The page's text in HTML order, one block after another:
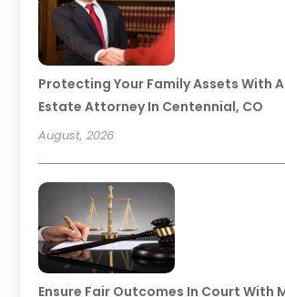
Protecting Your Family Assets With
Estate Attorney In Centennial, CO
August, 2026
Ensure Fair Outcomes In Court With